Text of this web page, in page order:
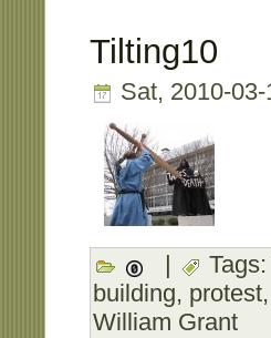
Tilting10
Sat, 2010-03-
Tags:
building, protest,
William Grant